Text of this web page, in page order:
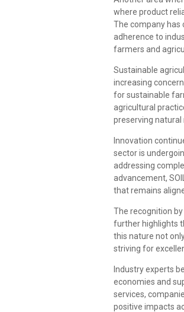
where product
The company has
adherence to
farmers and
Sustainable
increasing
for sustainable
agricultural
preserving
Innovation
sector is
addressing
advancement,
that remains
The recognition
further highlights
this nature not
striving for
Industry experts
economies and
services,
positive impacts